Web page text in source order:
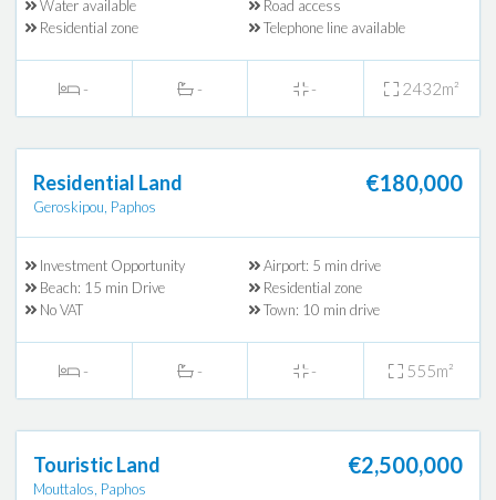
Water available
Road access
Residential zone
Telephone line available
- - - 2432m²
Residential Land
Geroskipou, Paphos
€180,000
Investment Opportunity
Airport: 5 min drive
Beach: 15 min Drive
Residential zone
No VAT
Town: 10 min drive
- - - 555m²
Touristic Land
Mouttalos, Paphos
€2,500,000